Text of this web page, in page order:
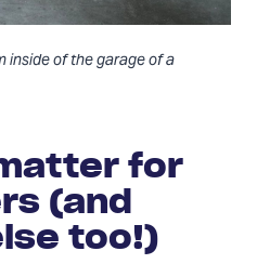
of the garage of a
for
(and
too!)